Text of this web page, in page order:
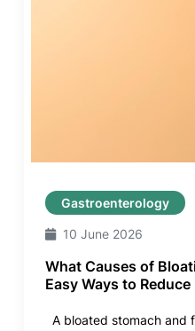
Gastroenterology
10 June 2026
What Causes of
Easy Ways to Reduce
A bloated stomach and